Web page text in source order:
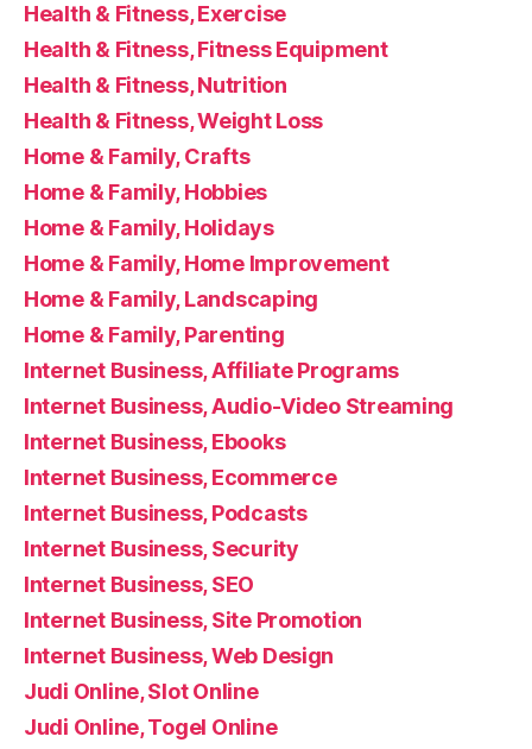
Health & Fitness, Exercise
Health & Fitness, Fitness Equipment
Health & Fitness, Nutrition
Health & Fitness, Weight Loss
Home & Family, Crafts
Home & Family, Hobbies
Home & Family, Holidays
Home & Family, Home Improvement
Home & Family, Landscaping
Home & Family, Parenting
Internet Business, Affiliate Programs
Internet Business, Audio-Video Streaming
Internet Business, Ebooks
Internet Business, Ecommerce
Internet Business, Podcasts
Internet Business, Security
Internet Business, SEO
Internet Business, Site Promotion
Internet Business, Web Design
Judi Online, Slot Online
Judi Online, Togel Online